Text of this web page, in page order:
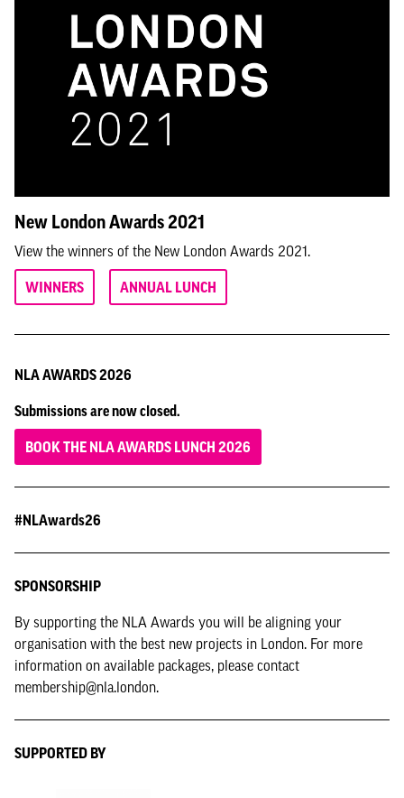
New London Awards 2021
View the winners of the New London Awards 2021.
WINNERS ANNUAL LUNCH
NLA AWARDS 2026
Submissions are now closed.
BOOK THE NLA AWARDS LUNCH 2026
#NLAwards26
SPONSORSHIP
By supporting the NLA Awards you will be aligning your
organisation with the best new projects in London. For more
information on available packages, please contact
membership@nla.london.
SUPPORTED BY